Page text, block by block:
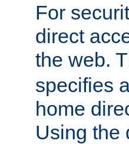
For
direct
the web.
specifies
home
Using the